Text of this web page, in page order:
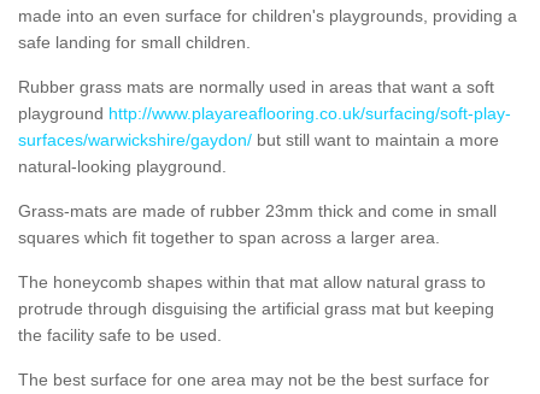
made into an even surface for children's playgrounds, providing a
safe landing for small children.
Rubber grass mats are normally used in areas that want a soft
playground http://www.playareaflooring.co.uk/surfacing/soft-play-
surfaces/warwickshire/gaydon/ but still want to maintain a more
natural-looking playground.
Grass-mats are made of rubber 23mm thick and come in small
squares which fit together to span across a larger area.
The honeycomb shapes within that mat allow natural grass to
protrude through disguising the artificial grass mat but keeping
the facility safe to be used.
The best surface for one area may not be the best surface for